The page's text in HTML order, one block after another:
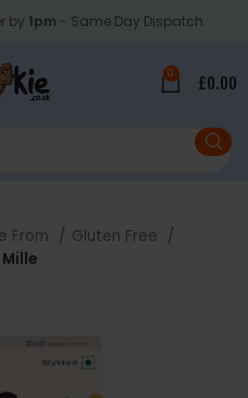
by 1pm - Same Day Dispatch.
0 £0.00
From
Gluten Free